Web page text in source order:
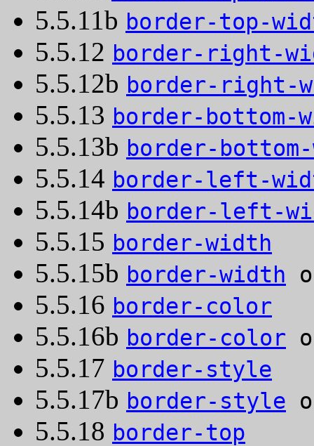
5.5.11b border-top-
5.5.12 border-right-
5.5.12b border-right-
5.5.13 border-bottom-
5.5.13b border-
5.5.14 border-left-
5.5.14b border-left-
5.5.15 border-width
5.5.15b border-width
5.5.16 border-color
5.5.16b border-color
5.5.17 border-style
5.5.17b border-style
5.5.18 border-top